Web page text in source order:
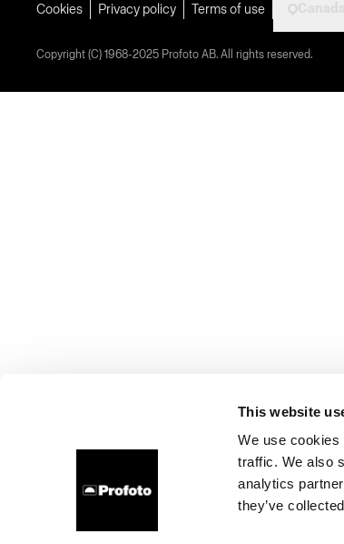
This website
We use cookies
traffic. We also
analytics
they’ve
Cookies Privacy policy Terms of use
Copyright (C) 1968-2025 Profoto AB. All rights reserved.